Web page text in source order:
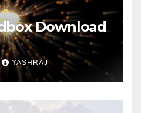
Download
YASHRAJ